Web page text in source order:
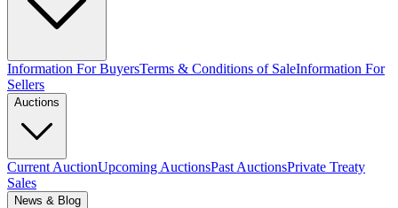
Information For BuyersTerms & Conditions of SaleInformation For
Sellers
Auctions
Current AuctionUpcoming AuctionsPast AuctionsPrivate Treaty
Sales
News & Blog